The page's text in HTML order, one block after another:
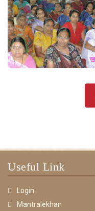
Useful Link
Login
Mantralekhan